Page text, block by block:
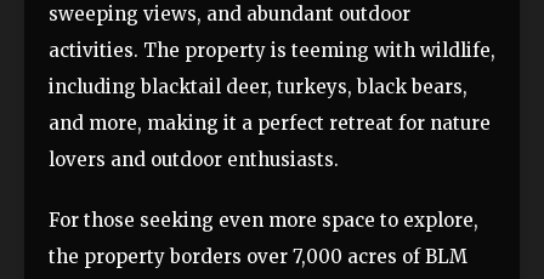
sweeping views, and abundant outdoor
activities. The property is teeming with wildlife,
including blacktail deer, turkeys, black bears,
and more, making it a perfect retreat for nature
lovers and outdoor enthusiasts.
For those seeking even more space to explore,
the property borders over 7,000 acres of BLM